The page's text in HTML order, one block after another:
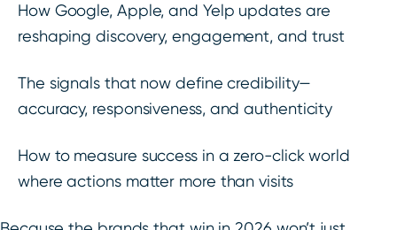
How Google, Apple, and Yelp updates are
reshaping discovery, engagement, and trust
The signals that now define credibility—
accuracy, responsiveness, and authenticity
How to measure success in a zero-click world
where actions matter more than visits